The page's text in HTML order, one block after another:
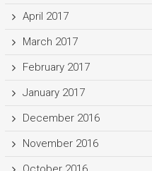
April 2017
March 2017
February 2017
January 2017
December 2016
November 2016